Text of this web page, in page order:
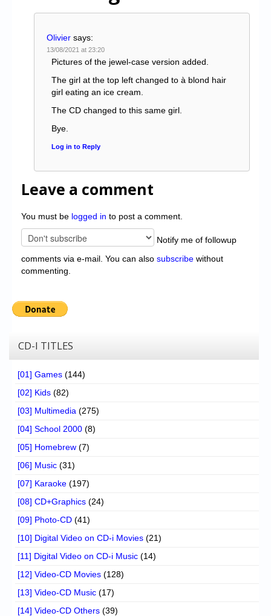
Olivier says:
13/08/2021 at 23:20
Pictures of the jewel-case version added.
The girl at the top left changed to à blond hair
girl eating an ice cream.
The CD changed to this same girl.
Bye.
Log in to Reply
Leave a comment
You must be logged in to post a comment.
Notify me of followup
comments via e-mail. You can also subscribe without
commenting.
CD-I TITLES
[01] Games (144)
[02] Kids (82)
[03] Multimedia (275)
[04] School 2000 (8)
[05] Homebrew (7)
[06] Music (31)
[07] Karaoke (197)
[08] CD+Graphics (24)
[09] Photo-CD (41)
[10] Digital Video on CD-i Movies (21)
[11] Digital Video on CD-i Music (14)
[12] Video-CD Movies (128)
[13] Video-CD Music (17)
[14] Video-CD Others (39)